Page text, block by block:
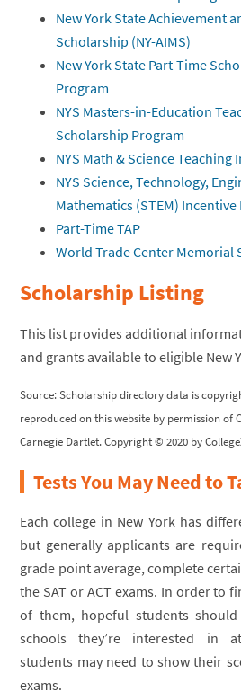
New York State Achievement
Scholarship (NY-AIMS)
New York State Part-Time
Program
NYS Masters-in-Education
Scholarship Program
NYS Math & Science Teaching
NYS Science, Technology,
Mathematics (STEM)
Part-Time TAP
World Trade Center Memorial
Scholarship Listing
This list provides additional
and grants available to eligible New
Source: Scholarship directory data is
reproduced on this website by permission of
Carnegie Dartlet. Copyright © 2020 by
Tests You May Need to
Each college in New York has
but generally applicants are
grade point average, complete
the SAT or ACT exams. In order to
of them, hopeful students
schools they’re interested in
students may need to show their
exams.